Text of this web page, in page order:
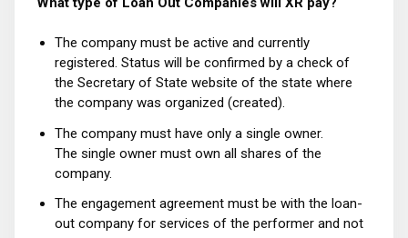
The company must be active and currently
registered. Status will be confirmed by a check of
the Secretary of State website of the state where
the company was organized (created).
The company must have only a single owner.
The single owner must own all shares of the
company.
The engagement agreement must be with the loan-
out company for services of the performer and not